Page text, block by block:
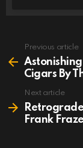
more
Previous article
Cigars By
Next article
Frank